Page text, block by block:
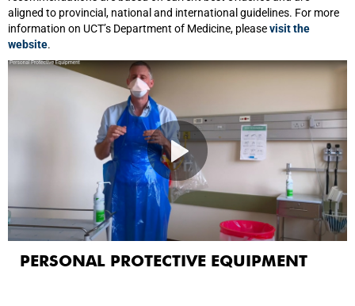
aligned to provincial, national and international guidelines. For more
information on UCT’s Department of Medicine, pleasevisit the
website.
PERSONAL PROTECTIVE EQUIPMENT